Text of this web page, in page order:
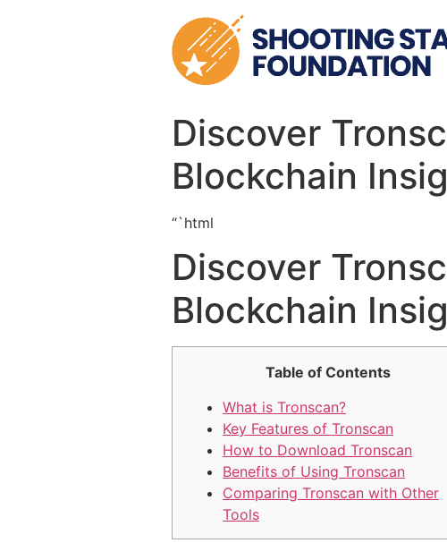
Discover
Blockchain
“`html
Discover
Blockchain
Table of Contents
What is Tronscan?
Key Features of Tronscan
How to Download Tronscan
Benefits of Using Tronscan
Comparing Tronscan with Other
Tools